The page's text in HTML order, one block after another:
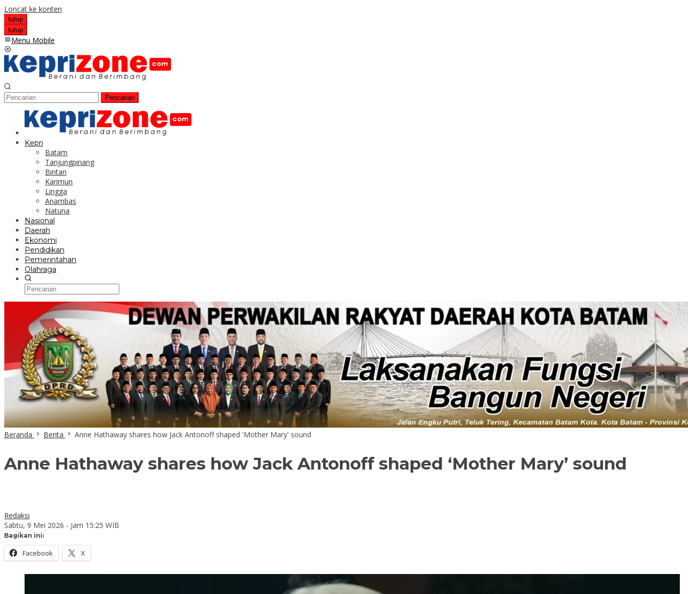
Loncat ke konten
tutup
tutup
Menu Mobile
Pencarian
Kepri
Batam
Tanjungpinang
Bintan
Karimun
Lingga
Anambas
Natuna
Nasional
Daerah
Ekonomi
Pendidikan
Pemerintahan
Olahraga
Beranda Berita Anne Hathaway shares how Jack Antonoff shaped 'Mother Mary' sound
Anne Hathaway shares how Jack Antonoff shaped ‘Mother Mary’ sound
Redaksi
Sabtu, 9 Mei 2026 - Jam 15:25 WIB
Bagikan ini:
Facebook X